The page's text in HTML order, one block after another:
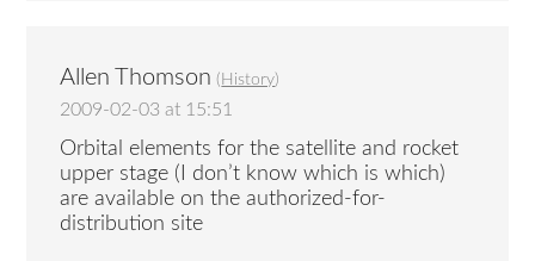
Allen Thomson ( History)
2009-02-03 at 15:51
Orbital elements for the satellite and rocket
upper stage (I don’t know which is which)
are available on the authorized-for-
distribution site